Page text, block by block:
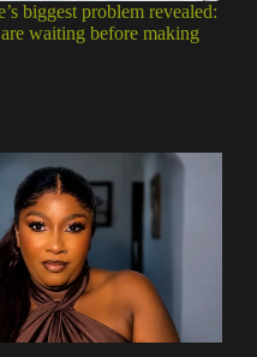
biggest problem revealed:
waiting before making